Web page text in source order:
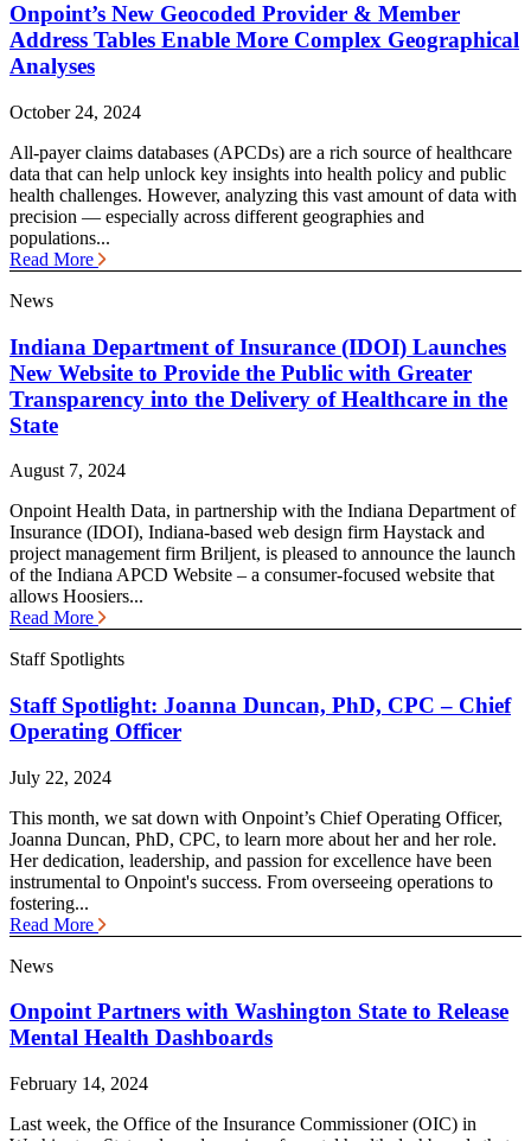
Onpoint’s New Geocoded Provider & Member
Address Tables Enable More Complex Geographical
Analyses
October 24, 2024
All-payer claims databases (APCDs) are a rich source of healthcare
data that can help unlock key insights into health policy and public
health challenges. However, analyzing this vast amount of data with
precision — especially across different geographies and
populations...
Read More
News
Indiana Department of Insurance (IDOI) Launches
New Website to Provide the Public with Greater
Transparency into the Delivery of Healthcare in the
State
August 7, 2024
Onpoint Health Data, in partnership with the Indiana Department of
Insurance (IDOI), Indiana-based web design firm Haystack and
project management firm Briljent, is pleased to announce the launch
of the Indiana APCD Website – a consumer-focused website that
allows Hoosiers...
Read More
Staff Spotlights
Staff Spotlight: Joanna Duncan, PhD, CPC – Chief
Operating Officer
July 22, 2024
This month, we sat down with Onpoint’s Chief Operating Officer,
Joanna Duncan, PhD, CPC, to learn more about her and her role.
Her dedication, leadership, and passion for excellence have been
instrumental to Onpoint's success. From overseeing operations to
fostering...
Read More
News
Onpoint Partners with Washington State to Release
Mental Health Dashboards
February 14, 2024
Last week, the Office of the Insurance Commissioner (OIC) in